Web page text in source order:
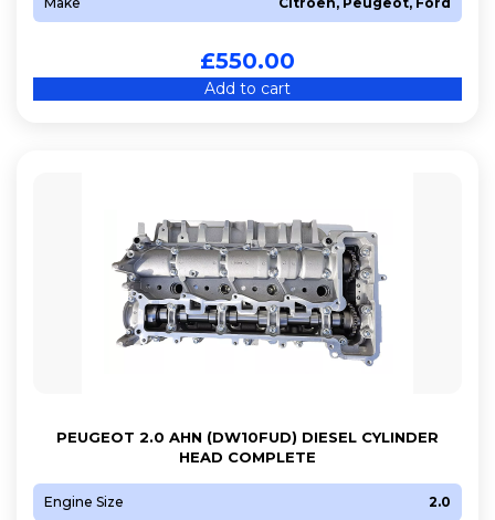
£550.00
Add to cart
PEUGEOT 2.0 AHN (DW10FUD) DIESEL CYLINDER
HEAD COMPLETE
Engine Size 2.0